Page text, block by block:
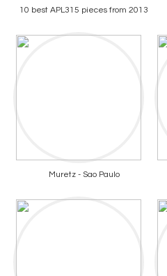
10 best APL315 pieces from 2013
Muretz - Sao Paulo